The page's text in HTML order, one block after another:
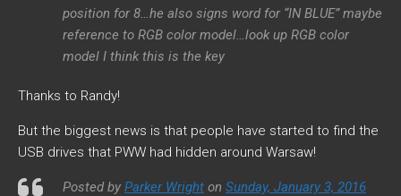
position for 8…he also signs word for “IN BLUE” maybe
reference to RGB color model…look up RGB color
model I think this is the key
Thanks to Randy!
But the biggest news is that people have started to find the
USB drives that PWW had hidden around Warsaw!
Posted by Parker Wright on Sunday, January 3, 2016